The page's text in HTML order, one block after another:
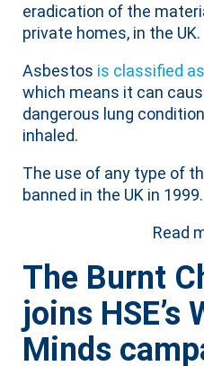
eradication of the
private homes, in the UK.
Asbestos is classified
which means it can
dangerous lung
inhaled.
The use of any type of
banned in the UK in 1999.
Read
The Burnt
joins HSE’s
Minds